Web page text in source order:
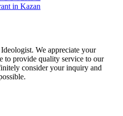
in Kazan
We appreciate your
to provide quality service to our
consider your inquiry and